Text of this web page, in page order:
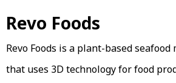
Revo Foods
Revo Foods is a plant-based
that uses 3D technology for food